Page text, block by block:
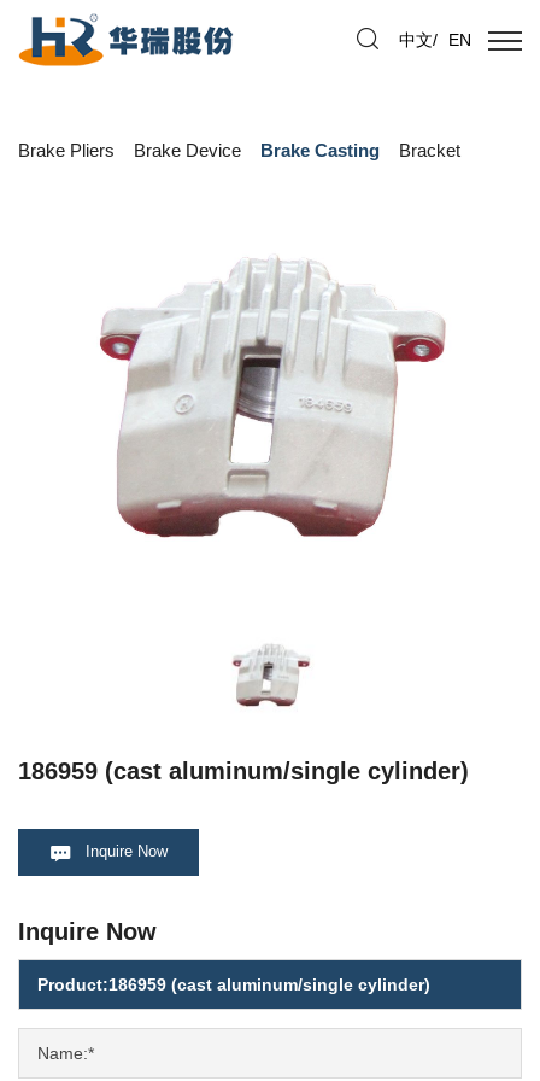
中文/ EN
Brake Pliers Brake Device Brake Casting Bracket
186959 (cast aluminum/single cylinder)
Inquire Now
Inquire Now